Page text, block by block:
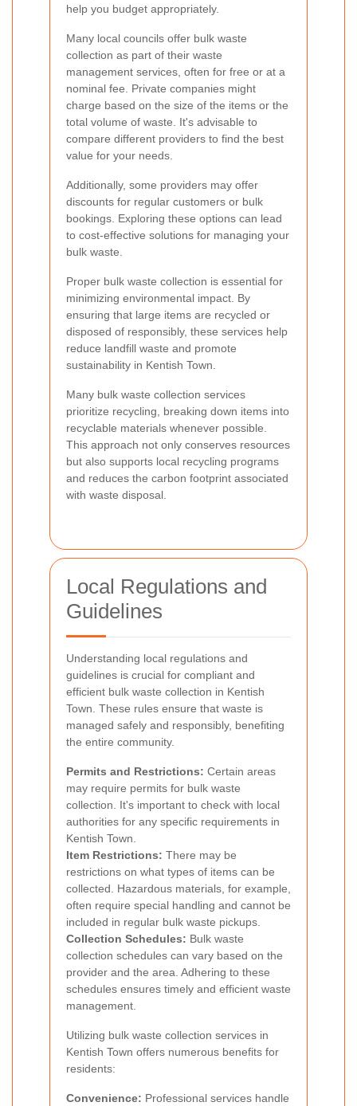
help you budget appropriately.
Many local councils offer bulk waste
collection as part of their waste
management services, often for free or at a
nominal fee. Private companies might
charge based on the size of the items or the
total volume of waste. It's advisable to
compare different providers to find the best
value for your needs.
Additionally, some providers may offer
discounts for regular customers or bulk
bookings. Exploring these options can lead
to cost-effective solutions for managing your
bulk waste.
Proper bulk waste collection is essential for
minimizing environmental impact. By
ensuring that large items are recycled or
disposed of responsibly, these services help
reduce landfill waste and promote
sustainability in Kentish Town.
Many bulk waste collection services
prioritize recycling, breaking down items into
recyclable materials whenever possible.
This approach not only conserves resources
but also supports local recycling programs
and reduces the carbon footprint associated
with waste disposal.
Local Regulations and
Guidelines
Understanding local regulations and
guidelines is crucial for compliant and
efficient bulk waste collection in Kentish
Town. These rules ensure that waste is
managed safely and responsibly, benefiting
the entire community.
Permits and Restrictions: Certain areas
may require permits for bulk waste
collection. It's important to check with local
authorities for any specific requirements in
Kentish Town.
Item Restrictions: There may be
restrictions on what types of items can be
collected. Hazardous materials, for example,
often require special handling and cannot be
included in regular bulk waste pickups.
Collection Schedules: Bulk waste
collection schedules can vary based on the
provider and the area. Adhering to these
schedules ensures timely and efficient waste
management.
Utilizing bulk waste collection services in
Kentish Town offers numerous benefits for
residents:
Convenience: Professional services handle